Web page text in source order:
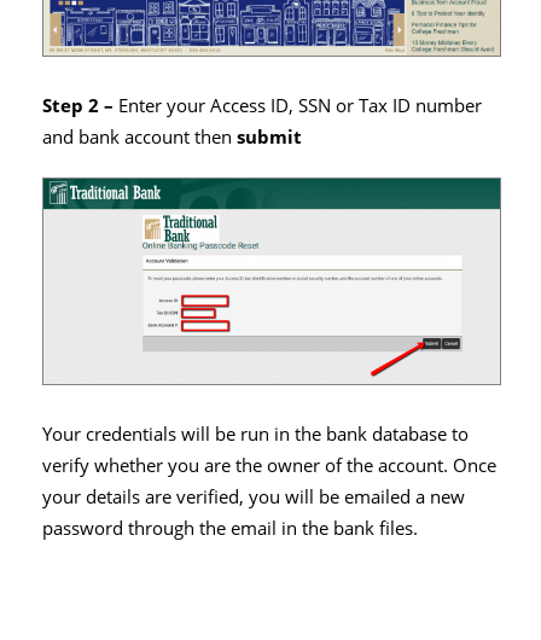
Step 2 – Enter your Access ID, SSN or Tax ID number
and bank account then submit
Your credentials will be run in the bank database to
verify whether you are the owner of the account. Once
your details are verified, you will be emailed a new
password through the email in the bank files.